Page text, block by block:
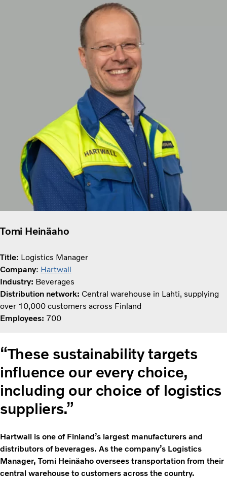
Tomi Heinäaho
Title: Logistics Manager
Company: Hartwall
Industry: Beverages
Distribution network: Central warehouse in Lahti, supplying
over 10,000 customers across Finland
Employees: 700
“These sustainability targets
influence our every choice,
including our choice of logistics
suppliers.”
Hartwall is one of Finland’s largest manufacturers and
distributors of beverages. As the company’s Logistics
Manager, Tomi Heinäaho oversees transportation from their
central warehouse to customers across the country.